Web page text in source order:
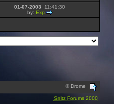
01-07-2003 11:41:30
by: Exp
© Drome
Snitz Forums 2000